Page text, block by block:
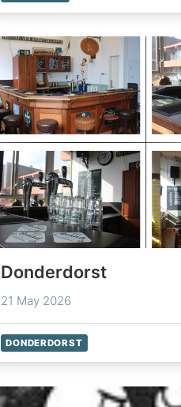
Donderdorst
21 May 2026
DONDERDORST